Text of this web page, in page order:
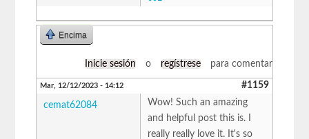
Encima
Inicie sesión o regístrese para comentar
Mar, 12/12/2023 - 14:12 #1159
cemat62084
Wow! Such an amazing
and helpful post this is. I
really really love it. It's so